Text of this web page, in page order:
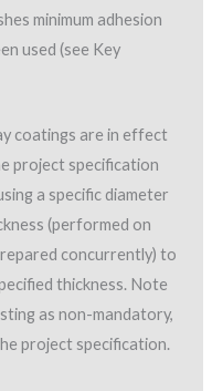
minimum adhesion
used (see Key
coatings are in effect
project specification
a specific diameter
(performed on
concurrently) to
thickness. Note
as non-mandatory,
project specification.